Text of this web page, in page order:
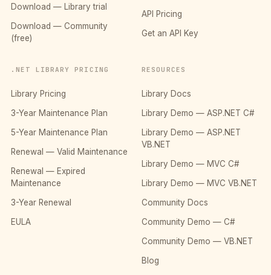
Download — Library trial
Download — Community
(free)
API Pricing
Get an API Key
.NET LIBRARY PRICING
Library Pricing
3-Year Maintenance Plan
5-Year Maintenance Plan
Renewal — Valid Maintenance
Renewal — Expired
Maintenance
3-Year Renewal
EULA
RESOURCES
Library Docs
Library Demo — ASP.NET C#
Library Demo — ASP.NET
VB.NET
Library Demo — MVC C#
Library Demo — MVC VB.NET
Community Docs
Community Demo — C#
Community Demo — VB.NET
Blog